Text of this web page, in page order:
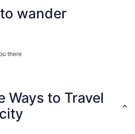
wander
there
Ways to Travel